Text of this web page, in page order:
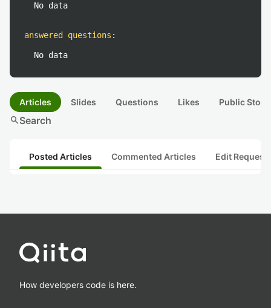
No data
answered questions :
No data
Articles Slides Questions Likes Public
searchSearch
Posted Articles Commented Articles Edit
How developers code is here.